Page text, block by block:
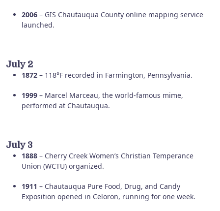
2006 – GIS Chautauqua County online mapping service
launched.
July 2
1872 – 118°F recorded in Farmington, Pennsylvania.
1999 – Marcel Marceau, the world-famous mime,
performed at Chautauqua.
July 3
1888 – Cherry Creek Women’s Christian Temperance
Union (WCTU) organized.
1911 – Chautauqua Pure Food, Drug, and Candy
Exposition opened in Celoron, running for one week.